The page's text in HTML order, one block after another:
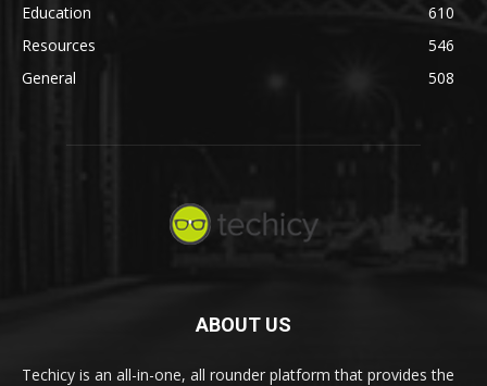
Education
610
Resources
546
General
508
ABOUT US
Techicy is an all-in-one, all rounder platform that provides the